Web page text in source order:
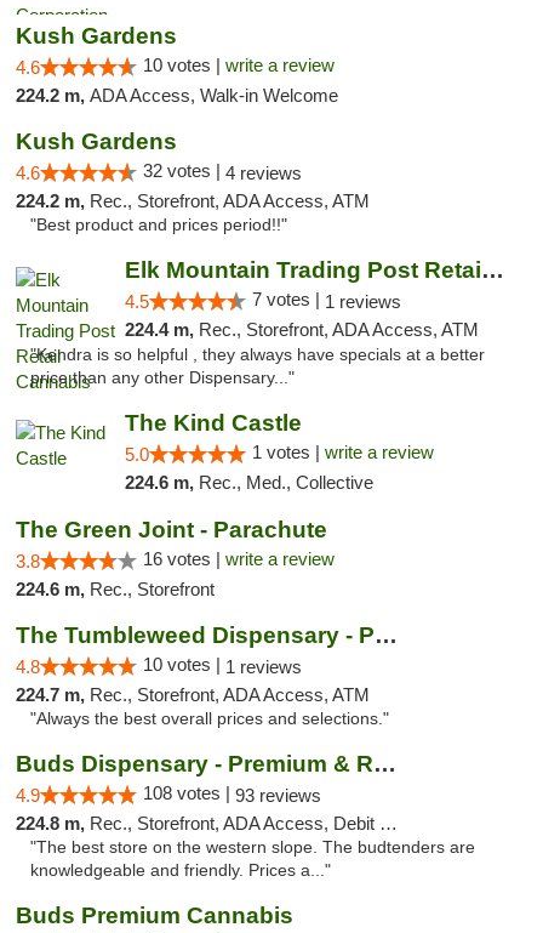
Kush Gardens
4.6 10 votes | write a review
224.2 m, ADA Access, Walk-in Welcome
Kush Gardens
4.6 32 votes | 4 reviews
224.2 m, Rec., Storefront, ADA Access, ATM
"Best product and prices period!!"
Elk Mountain Trading Post Retail Cannabis
4.5 7 votes | 1 reviews
224.4 m, Rec., Storefront, ADA Access, ATM
"Kendra is so helpful , they always have specials at a better
price than any other Dispensary..."
The Kind Castle
5.0 1 votes | write a review
224.6 m, Rec., Med., Collective
The Green Joint - Parachute
3.8 16 votes | write a review
224.6 m, Rec., Storefront
The Tumbleweed Dispensary - Parachute
4.8 10 votes | 1 reviews
224.7 m, Rec., Storefront, ADA Access, ATM
"Always the best overall prices and selections."
Buds Dispensary - Premium & Rare Cannabis
4.9 108 votes | 93 reviews
224.8 m, Rec., Storefront, ADA Access, Debit Card, Pickup
"The best store on the western slope. The budtenders are
knowledgeable and friendly. Prices a..."
Buds Premium Cannabis